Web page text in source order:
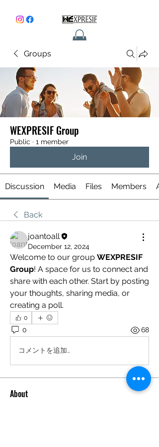
Groups
WEXPRESIF Group
Public · 1 member
Join
Discussion Media Files Members
Back
joantoall
December 12, 2024
Welcome to our group WEXPRESIF
Group! A space for us to connect and
share with each other. Start by posting
your thoughts, sharing media, or
creating a poll.
0
0 68
コメントを追加…
About